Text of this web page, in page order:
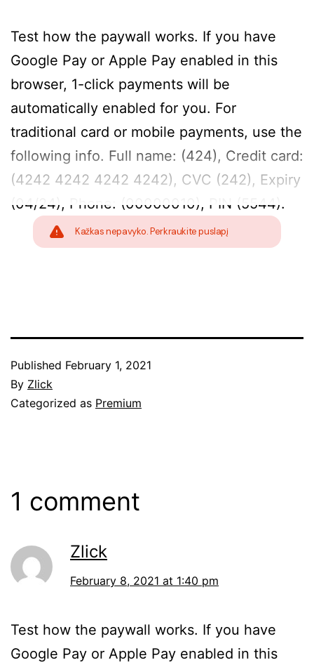
Test how the paywall works. If you have
Google Pay or Apple Pay enabled in this
browser, 1-click payments will be
automatically enabled for you. For
traditional card or mobile payments, use the
following info. Full name: (424), Credit card:
(4242 4242 4242 4242), CVC (242), Expiry
(04/24), Phone: (00000010), PIN (5544).
Kažkas nepavyko. Perkraukite puslapį
Published February 1, 2021
By Zlick
Categorized as Premium
1 comment
Zlick
February 8, 2021 at 1:40 pm
Test how the paywall works. If you have
Google Pay or Apple Pay enabled in this